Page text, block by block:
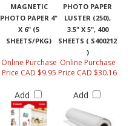
MAGNETIC
PHOTO PAPER 4"
X 6" (5
SHEETS/PKG)
PHOTO PAPER
LUSTER (250),
3.5" X 5", 400
SHEETS ( S400212
)
Online Purchase
Price CAD $9.95
Add
Online Purchase
Price CAD $30.16
Add